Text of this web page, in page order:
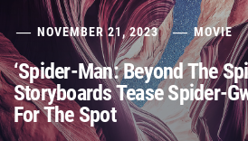
NOVEMBER 21, 2023 MOVIE
‘Spider-Man: Beyond The
Storyboards Tease Spider-
For The Spot